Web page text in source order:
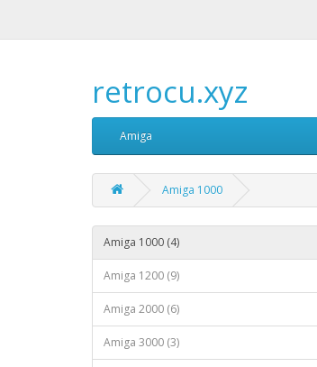
retrocu.xyz
Amiga
Amiga 1000
Amiga 1000 (4)
Amiga 1200 (9)
Amiga 2000 (6)
Amiga 3000 (3)